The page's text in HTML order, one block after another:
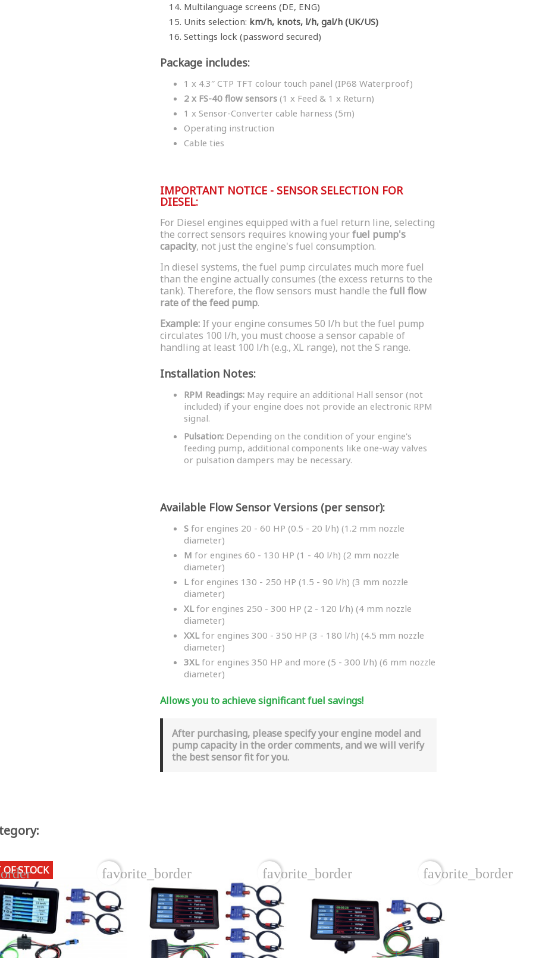
Multilanguage screens (DE, ENG)
Units selection: km/h, knots, l/h, gal/h (UK/US)
Settings lock (password secured)
Package includes:
1 x 4.3″ CTP TFT colour touch panel (IP68 Waterproof)
2 x FS-40 flow sensors (1 x Feed & 1 x Return)
1 x Sensor-Converter cable harness (5m)
Operating instruction
Cable ties
IMPORTANT NOTICE - SENSOR SELECTION FOR
DIESEL:
For Diesel engines equipped with a fuel return line, selecting
the correct sensors requires knowing yourfuel pump's
capacity, not just the engine's fuel consumption.
In diesel systems, the fuel pump circulates much more fuel
than the engine actually consumes (the excess returns to the
tank). Therefore, the flow sensors must handle the full flow
rate of the feed pump.
Example: If your engine consumes 50 l/h but the fuel pump
circulates 100 l/h, you must choose a sensor capable of
handling at least 100 l/h (e.g., XL range), not the S range.
Installation Notes:
RPM Readings: May require an additional Hall sensor (not
included) if your engine does not provide an electronic RPM
signal.
Pulsation: Depending on the condition of your engine's
feeding pump, additional components like one-way valves
or pulsation dampers may be necessary.
Available Flow Sensor Versions (per sensor):
S for engines 20 - 60 HP (0.5 - 20 l/h) (1.2 mm nozzle
diameter)
M for engines 60 - 130 HP (1 - 40 l/h) (2 mm nozzle
diameter)
Lfor engines 130 - 250 HP (1.5 - 90 l/h) (3 mm nozzle
diameter)
XLfor engines 250 - 300 HP (2 - 120 l/h) (4 mm nozzle
diameter)
XXLfor engines 300 - 350 HP (3 - 180 l/h) (4.5 mm nozzle
diameter)
3XLfor engines 350 HP and more (5 - 300 l/h) (6 mm nozzle
diameter)
Allows you to achieve significant fuel savings!
After purchasing, please specify your engine model and
pump capacity in the order comments, and we will verify
the best sensor fit for you.
STOCK favorite_border favorite_border favorite_border